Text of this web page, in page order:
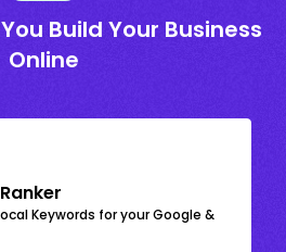
Build Your Business
Online
Keywords for your Google &